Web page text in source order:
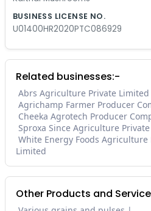
BUSINESS LICENSE NO.
U01400HR2020PTC086929
Related businesses:-
Abrs Agriculture Private Limited
Agrichamp Farmer Producer
Cheeka Agrotech Producer
Sproxa Since Agriculture
White Energy Foods Agriculture
Limited
Other Products and